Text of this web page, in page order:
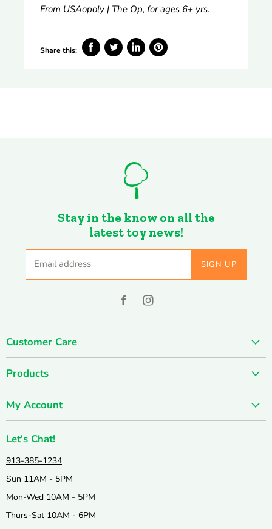
From USAopoly | The Op, for ages 6+ yrs.
Share this:
Share
Tweet
Share
Pin
Customer Care
FUN-damentals
Privacy Policy
Shipping & Returns
Join our Team
Catalog & Mailing List Sign Up
Products
Holiday & Seasonal
Active & Outdoor
Books & Puzzles
Science & Nature
Stay in the know on all the
latest toy news!
Email address SIGN UP
Find
on
on
My Account
Wishlist
My orders
Let's Chat!
913-385-1234
Sun 11AM - 5PM
Mon-Wed 10AM - 5PM
Thurs-Sat 10AM - 6PM